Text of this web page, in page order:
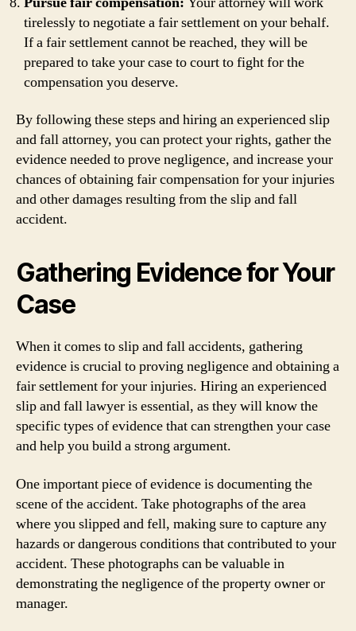
tirelessly to negotiate a fair settlement on your behalf.
If a fair settlement cannot be reached, they will be
prepared to take your case to court to fight for the
compensation you deserve.
By following these steps and hiring an experienced slip
and fall attorney, you can protect your rights, gather the
evidence needed to prove negligence, and increase your
chances of obtaining fair compensation for your injuries
and other damages resulting from the slip and fall
accident.
Gathering Evidence for Your
Case
When it comes to slip and fall accidents, gathering
evidence is crucial to proving negligence and obtaining a
fair settlement for your injuries. Hiring an experienced
slip and fall lawyer is essential, as they will know the
specific types of evidence that can strengthen your case
and help you build a strong argument.
One important piece of evidence is documenting the
scene of the accident. Take photographs of the area
where you slipped and fell, making sure to capture any
hazards or dangerous conditions that contributed to your
accident. These photographs can be valuable in
demonstrating the negligence of the property owner or
manager.